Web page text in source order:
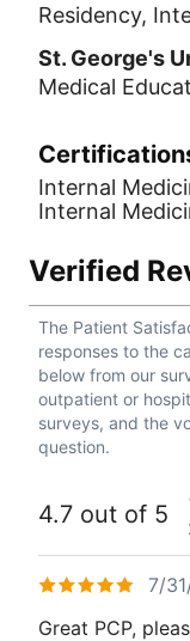
Residency,
St. George's
Medical
Internal
Internal
Verified
The Patient
responses to the
below from our
outpatient or
surveys, and the
question.
4.7 out of 5
7/
Great PCP,